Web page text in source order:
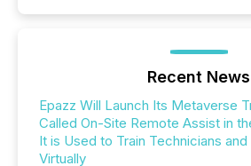
Recent News
Epazz Will Launch Its Metaverse
Called On-Site Remote Assist in
It is Used to Train Technicians
Virtually